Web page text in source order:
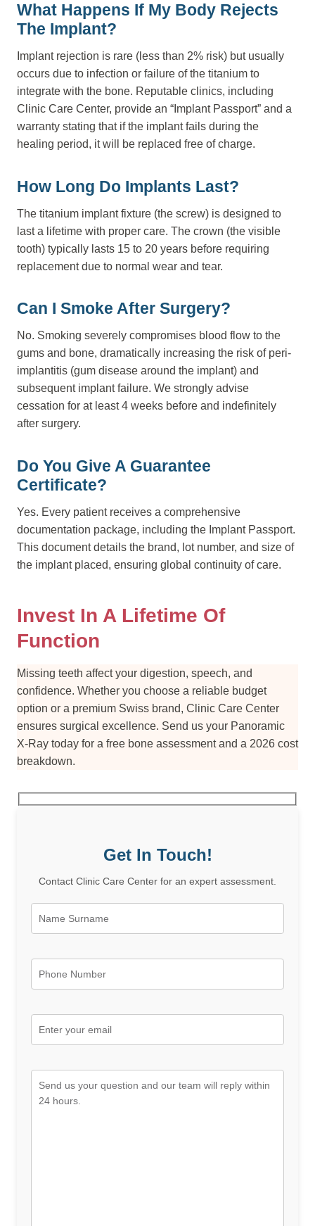
What Happens If My Body Rejects
The Implant?
Implant rejection is rare (less than 2% risk) but usually
occurs due to infection or failure of the titanium to
integrate with the bone. Reputable clinics, including
Clinic Care Center, provide an “Implant Passport” and a
warranty stating that if the implant fails during the
healing period, it will be replaced free of charge.
How Long Do Implants Last?
The titanium implant fixture (the screw) is designed to
last a lifetime with proper care. The crown (the visible
tooth) typically lasts 15 to 20 years before requiring
replacement due to normal wear and tear.
Can I Smoke After Surgery?
No. Smoking severely compromises blood flow to the
gums and bone, dramatically increasing the risk of peri-
implantitis (gum disease around the implant) and
subsequent implant failure. We strongly advise
cessation for at least 4 weeks before and indefinitely
after surgery.
Do You Give A Guarantee
Certificate?
Yes. Every patient receives a comprehensive
documentation package, including the Implant Passport.
This document details the brand, lot number, and size of
the implant placed, ensuring global continuity of care.
Invest In A Lifetime Of
Function
Missing teeth affect your digestion, speech, and
confidence. Whether you choose a reliable budget
option or a premium Swiss brand, Clinic Care Center
ensures surgical excellence. Send us your Panoramic
X-Ray today for a free bone assessment and a 2026 cost
breakdown.
Get In Touch!
Contact Clinic Care Center for an expert assessment.